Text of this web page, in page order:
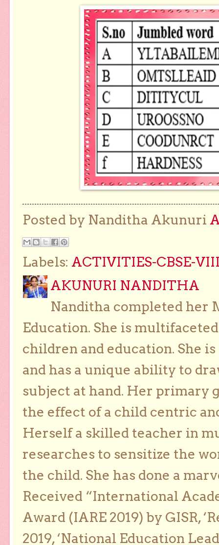
Posted by Nanditha Akunuri
Labels: ACTIVITIES-CBSE-
AKUNURI NANDITHA
Nanditha completed her
Education. She is
children and education. She
and has a unique ability to
subject at hand. Her primary
the effect of a child centric
Herself a skilled teacher in
researches to sensitize the
the child. She has done a
Received “International
Award (IARE 2019) by GISR,
2019, ‘National Education